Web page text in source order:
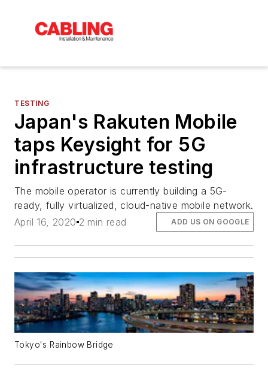
TESTING
Japan's Rakuten Mobile
taps Keysight for 5G
infrastructure testing
The mobile operator is currently building a 5G-
ready, fully virtualized, cloud-native mobile network.
April 16, 2020 2 min read ADD US ON GOOGLE
Tokyo's Rainbow Bridge